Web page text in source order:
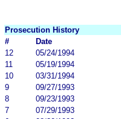
Prosecution History
#
Date
12
05/24/1994
11
05/19/1994
10
03/31/1994
9
09/27/1993
8
09/23/1993
7
07/29/1993